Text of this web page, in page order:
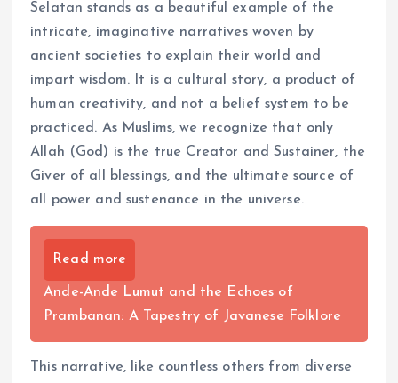
Selatan stands as a beautiful example of the
intricate, imaginative narratives woven by
ancient societies to explain their world and
impart wisdom. It is a cultural story, a product of
human creativity, and not a belief system to be
practiced. As Muslims, we recognize that only
Allah (God) is the true Creator and Sustainer, the
Giver of all blessings, and the ultimate source of
all power and sustenance in the universe.
Read more
Ande-Ande Lumut and the Echoes of
Prambanan: A Tapestry of Javanese Folklore
This narrative, like countless others from diverse